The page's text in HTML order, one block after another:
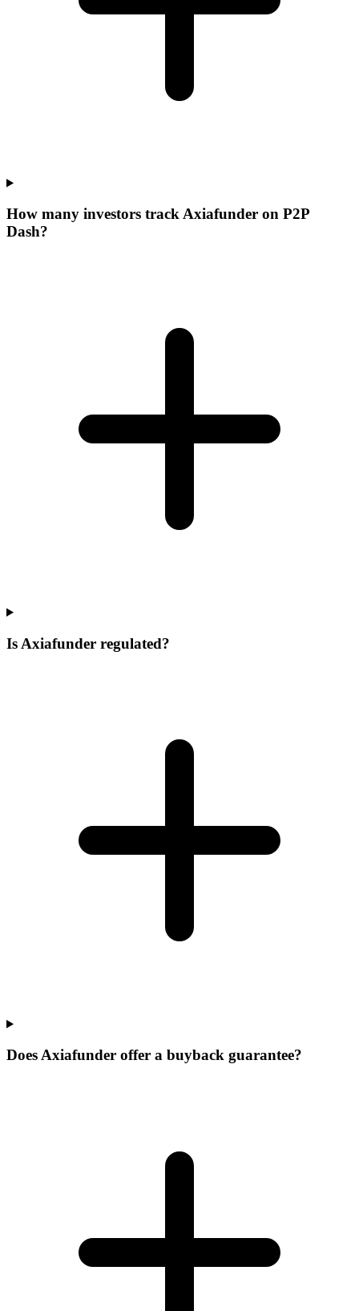
How many investors track Axiafunder on P2P
Dash?
Is Axiafunder regulated?
Does Axiafunder offer a buyback guarantee?